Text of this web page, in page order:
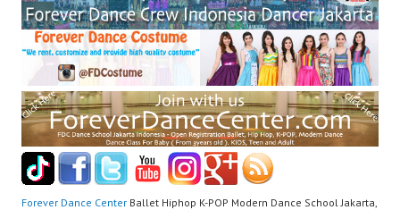
Forever Dance Center Ballet Hiphop K-POP Modern Dance School Jakarta,